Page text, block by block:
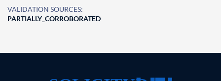
VALIDATION SOURCES:
PARTIALLY_CORROBORATED